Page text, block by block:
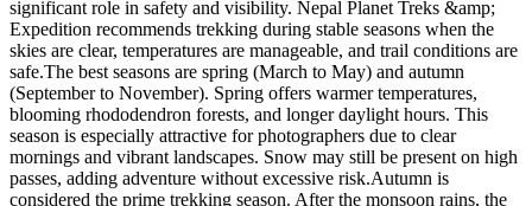
significant role in safety and visibility. Nepal Planet Treks &amp;
Expedition recommends trekking during stable seasons when the
skies are clear, temperatures are manageable, and trail conditions are
safe.The best seasons are spring (March to May) and autumn
(September to November). Spring offers warmer temperatures,
blooming rhododendron forests, and longer daylight hours. This
season is especially attractive for photographers due to clear
mornings and vibrant landscapes. Snow may still be present on high
passes, adding adventure without excessive risk.Autumn is
considered the prime trekking season. After the monsoon rains, the